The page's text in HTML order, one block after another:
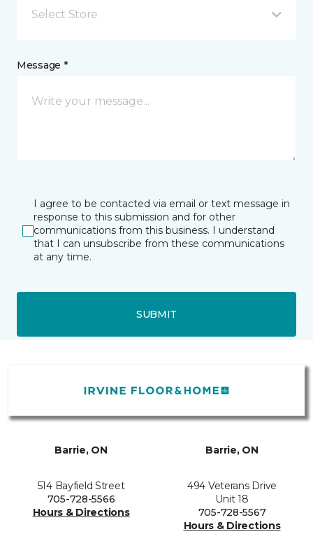
Select Store
Message *
I agree to be contacted via email or text message in
response to this submission and for other
communications from this business. I understand
that I can unsubscribe from these communications
at any time.
SUBMIT
Barrie, ON
514 Bayfield Street
705-728-5566
Hours & Directions
Barrie, ON
494 Veterans Drive
Unit 18
705-728-5567
Hours & Directions